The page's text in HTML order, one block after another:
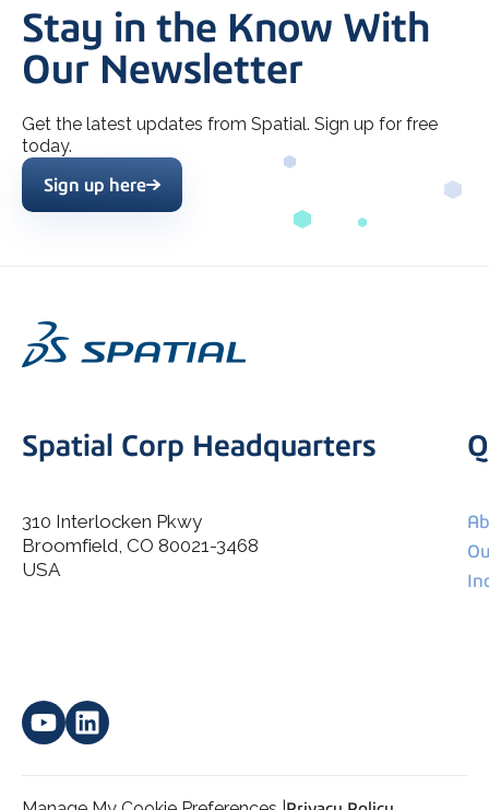
Stay in the Know With
Our Newsletter
Get the latest updates from Spatial. Sign up for free
today.
I agree to allow Spatial Corp to store and process my
Sign up here
Spatial Corp Headquarters
310 Interlocken Pkwy
Broomfield, CO 80021-3468
USA